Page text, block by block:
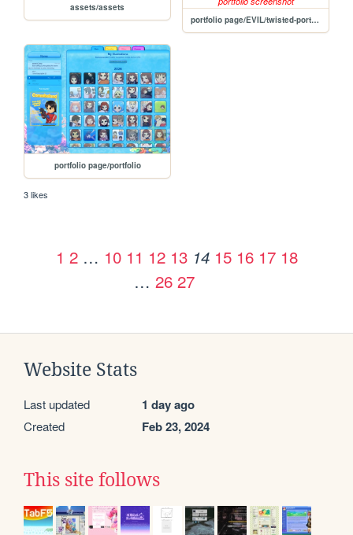
assets/assets
portfolio page/EVIL/twisted-portfolio
portfolio page/portfolio
3 likes
1 2 … 10 11 12 13 14 15 16 17 18
… 26 27
Website Stats
Last updated 1 day ago
Created Feb 23, 2024
This site follows